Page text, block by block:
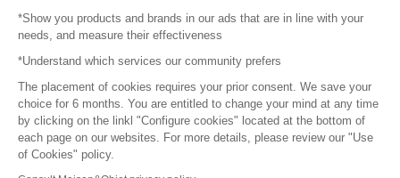
Press
Become a partner
Terms of use
Platform General Terms and Conditions
*Show you products and brands in our ads that are in line with your
needs, and measure their effectiveness
*Understand which services our community prefers
The placement of cookies requires your prior consent. We save your
choice for 6 months. You are entitled to change your mind at any time
by clicking on the linkl "Configure cookies" located at the bottom of
each page on our websites. For more details, please review our "Use
of Cookies" policy.